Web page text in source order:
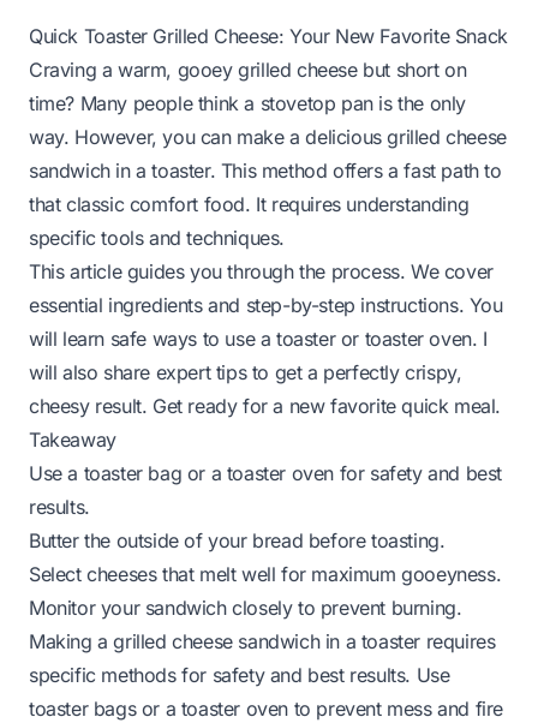
Quick Toaster Grilled Cheese: Your New Favorite Snack
Craving a warm, gooey grilled cheese but short on
time? Many people think a stovetop pan is the only
way. However, you can make a delicious grilled cheese
sandwich in a toaster. This method offers a fast path to
that classic comfort food. It requires understanding
specific tools and techniques.
This article guides you through the process. We cover
essential ingredients and step-by-step instructions. You
will learn safe ways to use a toaster or toaster oven. I
will also share expert tips to get a perfectly crispy,
cheesy result. Get ready for a new favorite quick meal.
Takeaway
Use a toaster bag or a toaster oven for safety and best
results.
Butter the outside of your bread before toasting.
Select cheeses that melt well for maximum gooeyness.
Monitor your sandwich closely to prevent burning.
Making a grilled cheese sandwich in a toaster requires
specific methods for safety and best results. Use
toaster bags or a toaster oven to prevent mess and fire